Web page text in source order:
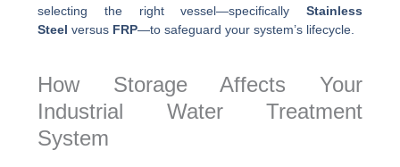
selecting the right vessel—specifically Stainless
Steel versus FRP—to safeguard your system’s lifecycle.
How Storage Affects Your
Industrial Water Treatment
System